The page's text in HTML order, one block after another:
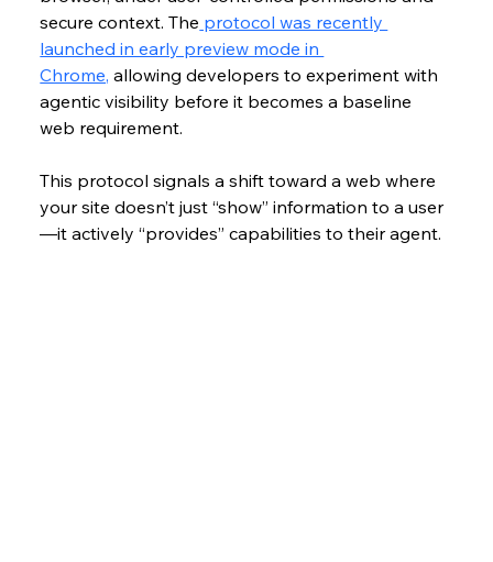
secure context. The protocol was recently
launched in early preview mode in
Chrome, allowing developers to experiment with
agentic visibility before it becomes a baseline
web requirement.
This protocol signals a shift toward a web where
your site doesn’t just “show” information to a user
—it actively “provides” capabilities to their agent.